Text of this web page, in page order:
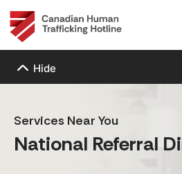
Hide
Services Near You
National Referral